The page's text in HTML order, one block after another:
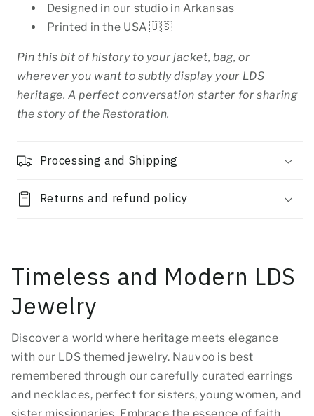
Designed in our studio in Arkansas
Printed in the USA 🇺🇸
Pin this bit of history to your jacket, bag, or
wherever you want to subtly display your LDS
heritage. A perfect conversation starter for sharing
the story of the Restoration.
Processing and Shipping
Returns and refund policy
Timeless and Modern LDS
Jewelry
Discover a world where heritage meets elegance
with our LDS themed jewelry. Nauvoo is best
remembered through our carefully curated earrings
and necklaces, perfect for sisters, young women, and
sister missionaries. Embrace the essence of faith